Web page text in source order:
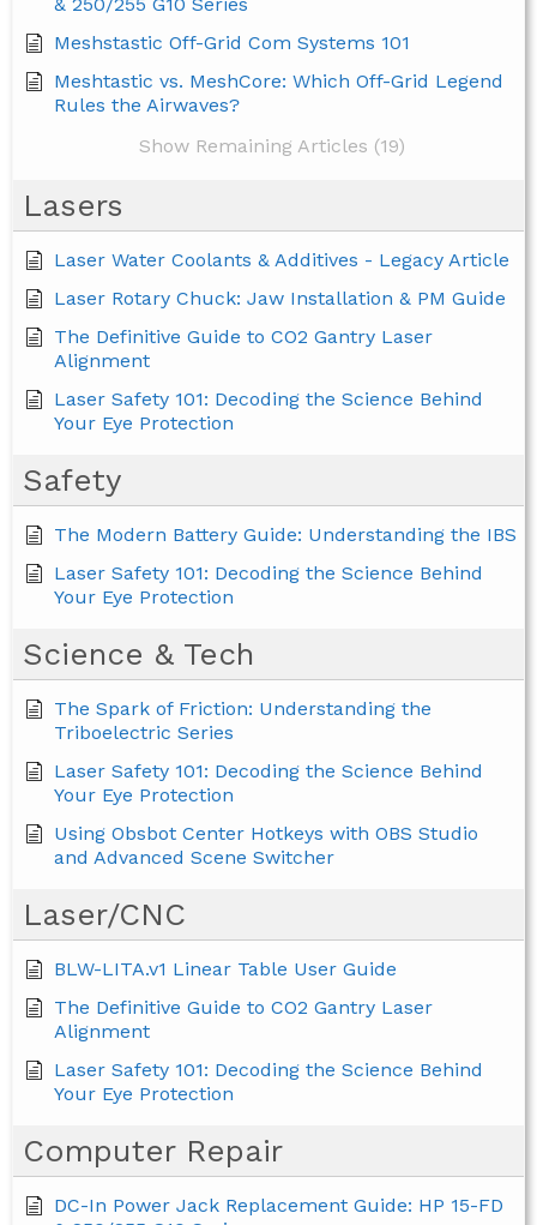
& 250/255 G10 Series
Meshstastic Off-Grid Com Systems 101
Meshtastic vs. MeshCore: Which Off-Grid Legend
Rules the Airwaves?
Show Remaining Articles (19)
Lasers
Laser Water Coolants & Additives - Legacy Article
Laser Rotary Chuck: Jaw Installation & PM Guide
The Definitive Guide to CO2 Gantry Laser
Alignment
Laser Safety 101: Decoding the Science Behind
Your Eye Protection
Safety
The Modern Battery Guide: Understanding the IBS
Laser Safety 101: Decoding the Science Behind
Your Eye Protection
Science & Tech
The Spark of Friction: Understanding the
Triboelectric Series
Laser Safety 101: Decoding the Science Behind
Your Eye Protection
Using Obsbot Center Hotkeys with OBS Studio
and Advanced Scene Switcher
Laser/CNC
BLW-LITA.v1 Linear Table User Guide
The Definitive Guide to CO2 Gantry Laser
Alignment
Laser Safety 101: Decoding the Science Behind
Your Eye Protection
Computer Repair
DC-In Power Jack Replacement Guide: HP 15-FD